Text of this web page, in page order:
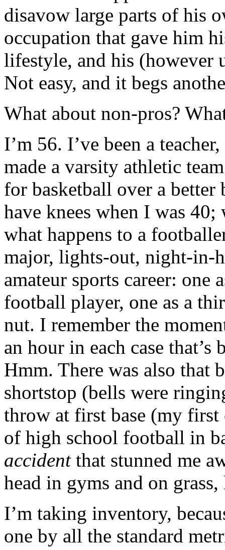
disavow large parts of his
occupation that gave him
lifestyle, and his (however
Not easy, and it begs
What about non-pros?
I’m 56. I’ve been a
made a varsity athletic
for basketball over a better
have knees when I was 40;
what happens to a
major, lights-out, night-in-
amateur sports career: one
football player, one as a
nut. I remember the
an hour in each case that’s
Hmm. There was also that
shortstop (bells were
throw at first base (my first
of high school football in
accidentthat stunned me
head in gyms and on grass,
I’m taking inventory,
one by all the standard